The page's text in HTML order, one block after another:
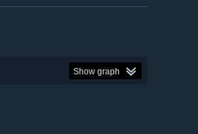
Show graph